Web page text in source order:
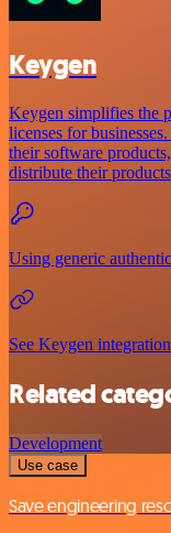
Keygen
Keygen simplifies the
licenses for
their software
distribute their
Using generic
See Keygen
Related
Development
Use case
Save engineering